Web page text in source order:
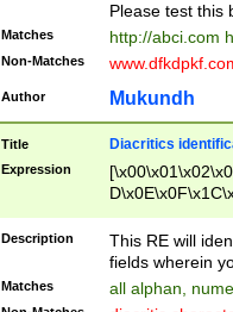
Please test this
Matches http://abci.com
Non-Matches
Author Mukundh
Title Diacritics
Expression
Description
This RE will
fields wherein
Matches all alphan,